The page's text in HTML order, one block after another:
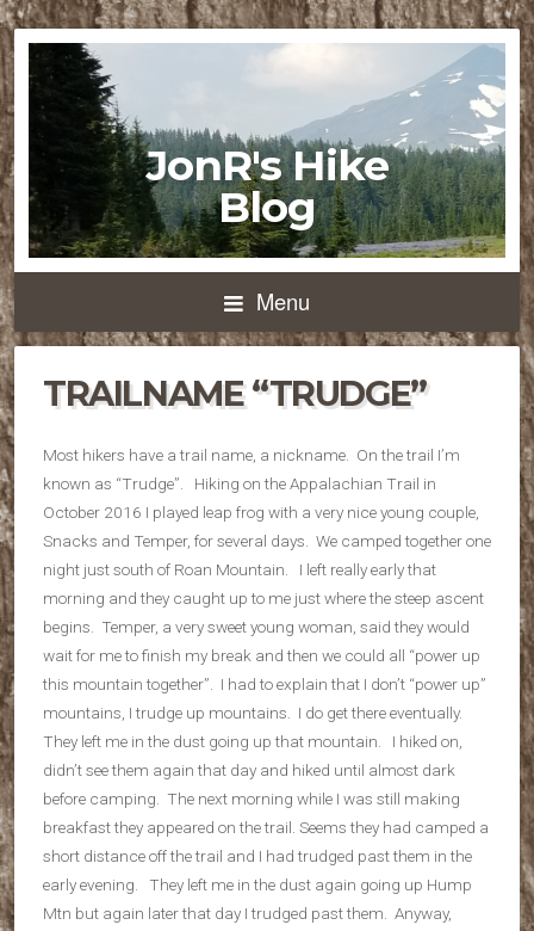
JonR's Hike
Blog
Menu
TRAILNAME “TRUDGE”
Most hikers have a trail name, a nickname. On the trail I’m
known as “Trudge”. Hiking on the Appalachian Trail in
October 2016 I played leap frog with a very nice young couple,
Snacks and Temper, for several days. We camped together one
night just south of Roan Mountain. I left really early that
morning and they caught up to me just where the steep ascent
begins. Temper, a very sweet young woman, said they would
wait for me to finish my break and then we could all “power up
this mountain together”. I had to explain that I don’t “power up”
mountains, I trudge up mountains. I do get there eventually.
They left me in the dust going up that mountain. I hiked on,
didn’t see them again that day and hiked until almost dark
before camping. The next morning while I was still making
breakfast they appeared on the trail. Seems they had camped a
short distance off the trail and I had trudged past them in the
early evening. They left me in the dust again going up Hump
Mtn but again later that day I trudged past them. Anyway,